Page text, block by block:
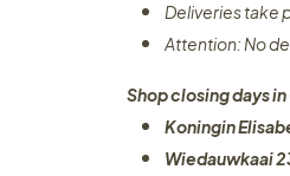
Deliveries take
Attention: No
Shop closing days
Koningin
Wiedauwkaai